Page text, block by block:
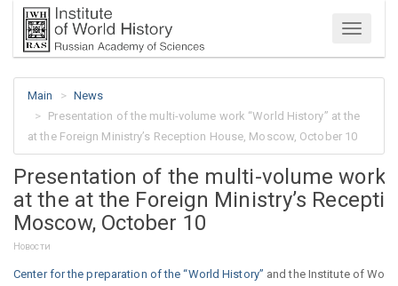
Menu
Main
News
Presentation of the multi-volume work “World History” at the
at the Foreign Ministry’s Reception House, Moscow, October 10
Presentation of the multi-volume work
at the at the Foreign Ministry’s
Moscow, October 10
Новости
Center for the preparation of the “World History” and the Institute of